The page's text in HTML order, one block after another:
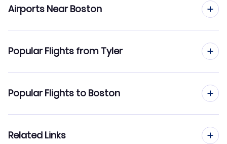
Airports Near Boston
Flights to Manchester-Boston Regional Airport (MHT)
Flights to Provincetown Municipal Airport (PVC)
Popular Flights from Tyler
Flights from Tyler to Newark
Flights from Tyler to Philadelphia
Popular Flights to Boston
Related Links